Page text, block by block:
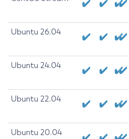
Ubuntu 26.04
Ubuntu 24.04
Ubuntu 22.04
Ubuntu 20.04